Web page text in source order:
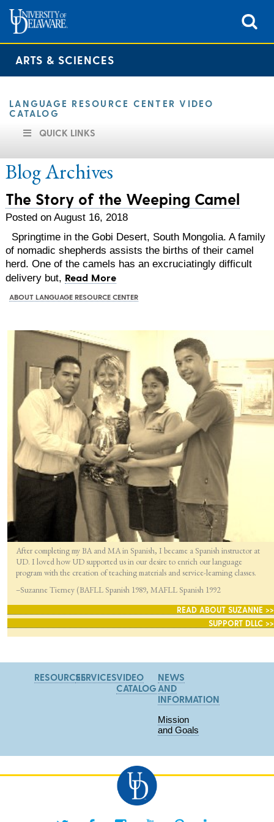
ARTS & SCIENCES
LANGUAGE RESOURCE CENTER VIDEO
CATALOG
QUICK LINKS
Blog Archives
The Story of the Weeping Camel
Posted on August 16, 2018
Springtime in the Gobi Desert, South Mongolia. A family
of nomadic shepherds assists the births of their camel
herd. One of the camels has an excruciatingly difficult
delivery but, Read More
ABOUT LANGUAGE RESOURCE CENTER
After completing my BA and MA in Spanish, I became a Spanish instructor at
UD. I loved how UD supported us in our desire to enrich our language
program with the creation of teaching materials and service-learning classes.
–Suzanne Tierney (BAFLL Spanish 1989, MAFLL Spanish 1992
READ ABOUT SUZANNE >>
SUPPORT DLLC >>
RESOURCESSERVICESVIDEO
CATALOG
NEWS
AND
INFORMATION
Mission
and Goals